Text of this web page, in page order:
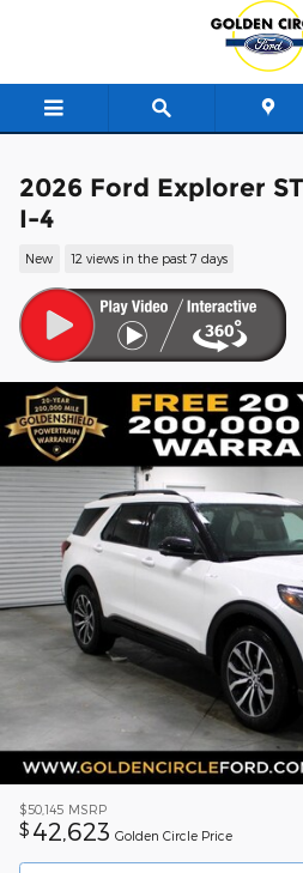
2026 Ford Explorer
I-4
New 12 views in the past 7 days
$50,145 MSRP
$ 42,623 Golden Circle Price